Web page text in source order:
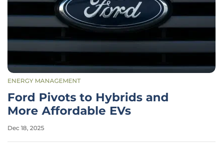
ENERGY MANAGEMENT
Ford Pivots to Hybrids and
More Affordable EVs
Dec 18, 2025